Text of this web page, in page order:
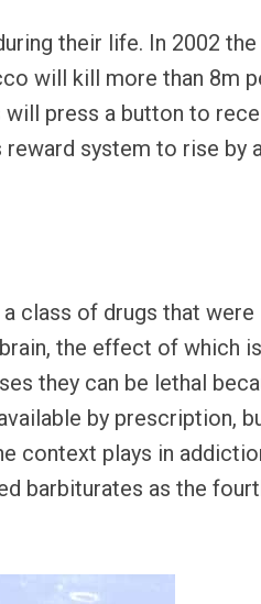
their life. In 2002 the
will kill more than 8m
will press a button to
system to rise by
a class of drugs that
the effect of which
they can be lethal
by prescription,
context plays in
barbiturates as the